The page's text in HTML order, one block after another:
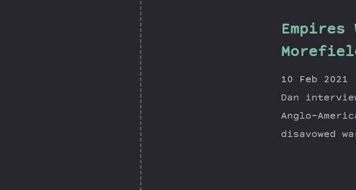
10 Feb 2021
Dan
Anglo-
disavowed